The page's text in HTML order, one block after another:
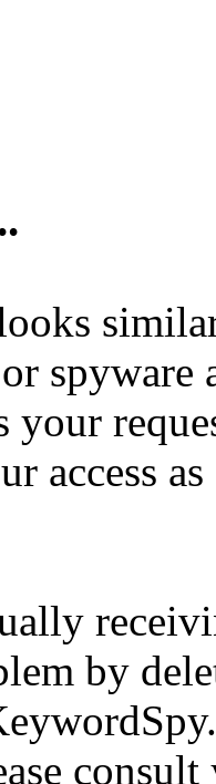
spyware
your
access
by